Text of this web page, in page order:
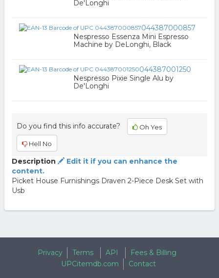
De'Longhi
044387000857
Nespresso Essenza Mini Espresso
Machine by DeLonghi, Black
044387001250
Nespresso Pixie Single Alu by
De'Longhi
Do you find this info accurate? Oh Yes
Hell No
Description
Edit it if you can enhance the
content.
Picket House Furnishings Draven 2-Piece Desk Set with
Usb
Privacy Terms API
Fees & Billing
UPCitemdb.com
Contact